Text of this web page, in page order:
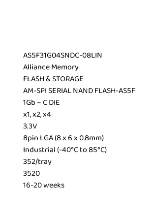
AS5F31G04SNDC-08LIN
Alliance Memory
FLASH & STORAGE
AM-SPI SERIAL NAND FLASH-AS5F
1Gb – C DIE
x1, x2, x4
3.3V
8pin LGA (8 x 6 x 0.8mm)
Industrial (-40°C to 85°C)
352/tray
3520
16-20 weeks